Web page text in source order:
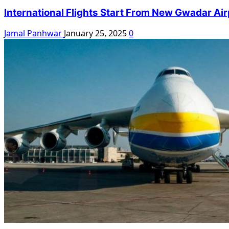
International Flights Start From New Gwadar
Jamal Panhwar January 25, 20250